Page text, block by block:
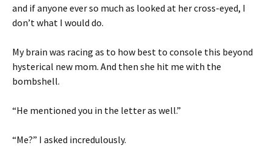
and if anyone ever so much as looked at her cross-eyed, I
don’t what I would do.
My brain was racing as to how best to console this beyond
hysterical new mom. And then she hit me with the
bombshell.
“He mentioned you in the letter as well.”
“Me?” I asked incredulously.